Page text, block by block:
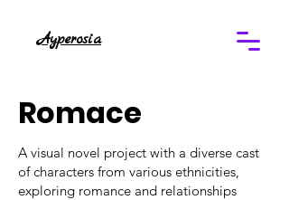
Ayperosia
Romace
A visual novel project with a diverse cast
of characters from various ethnicities,
exploring romance and relationships